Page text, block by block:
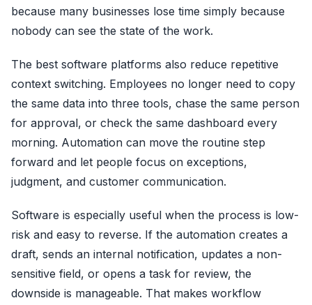
because many businesses lose time simply because
nobody can see the state of the work.
The best software platforms also reduce repetitive
context switching. Employees no longer need to copy
the same data into three tools, chase the same person
for approval, or check the same dashboard every
morning. Automation can move the routine step
forward and let people focus on exceptions,
judgment, and customer communication.
Software is especially useful when the process is low-
risk and easy to reverse. If the automation creates a
draft, sends an internal notification, updates a non-
sensitive field, or opens a task for review, the
downside is manageable. That makes workflow